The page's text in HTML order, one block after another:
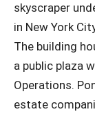
skyscraper
in New York
The building
a public plaza
Operations.
estate